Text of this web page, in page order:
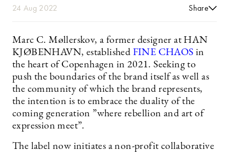
24 Aug 2022 Share
Marc C. Møllerskov, a former designer at HAN
KJØBENHAVN, established FINE CHAOS in
the heart of Copenhagen in 2021. Seeking to
push the boundaries of the brand itself as well as
the community of which the brand represents,
the intention is to embrace the duality of the
coming generation ”where rebellion and art of
expression meet”.
The label now initiates a non-profit collaborative